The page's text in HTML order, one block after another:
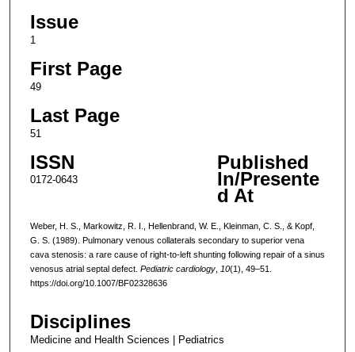
Issue
1
First Page
49
Last Page
51
ISSN
0172-0643
Published
In/Presente
d At
Weber, H. S., Markowitz, R. I., Hellenbrand, W. E., Kleinman, C. S., & Kopf,
G. S. (1989). Pulmonary venous collaterals secondary to superior vena
cava stenosis: a rare cause of right-to-left shunting following repair of a sinus
venosus atrial septal defect. Pediatric cardiology, 10(1), 49–51.
https://doi.org/10.1007/BF02328636
Disciplines
Medicine and Health Sciences | Pediatrics